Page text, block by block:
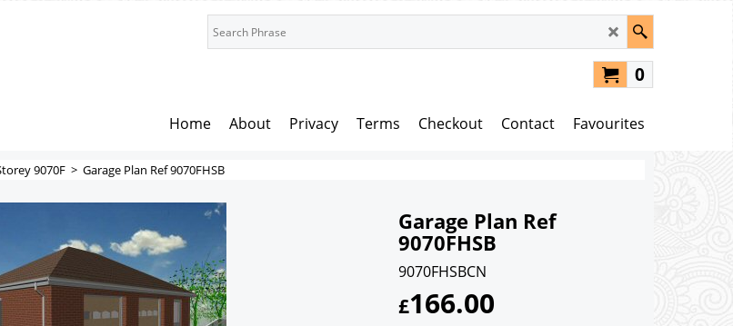
0
Home About Privacy Terms Checkout Contact Favourites
9070F > Garage Plan Ref 9070FHSB
Garage Plan Ref
9070FHSB
9070FHSBCN
£166.00